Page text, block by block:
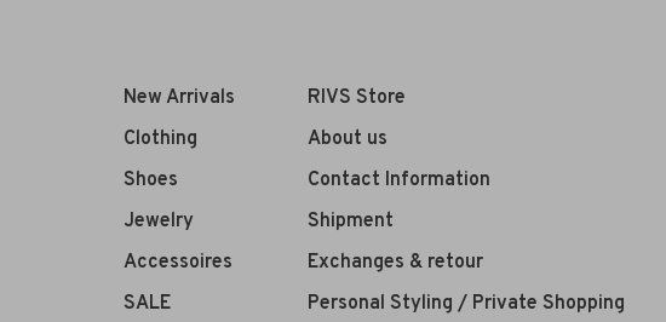
New Arrivals
Clothing
Shoes
Jewelry
Accessoires
SALE
RIVS Store
About us
Contact Information
Shipment
Exchanges & retour
Personal Styling / Private Shopping